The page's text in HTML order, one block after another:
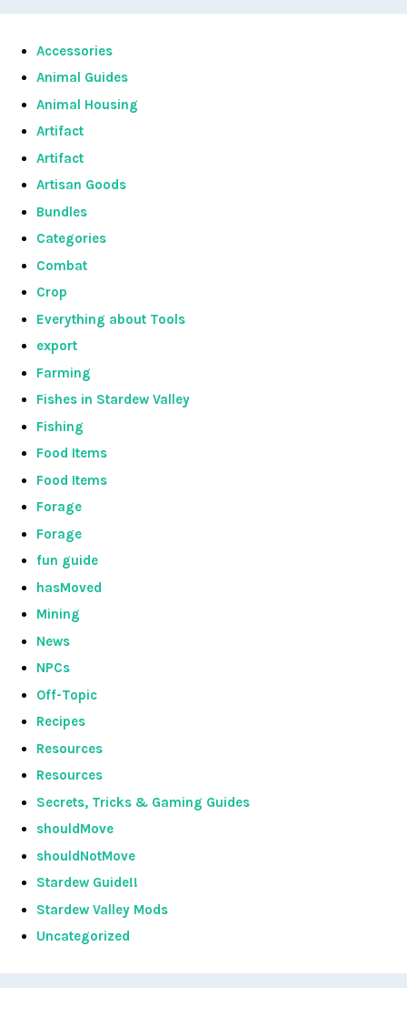
Accessories
Animal Guides
Animal Housing
Artifact
Artifact
Artisan Goods
Bundles
Categories
Combat
Crop
Everything about Tools
export
Farming
Fishes in Stardew Valley
Fishing
Food Items
Food Items
Forage
Forage
fun guide
hasMoved
Mining
News
NPCs
Off-Topic
Recipes
Resources
Resources
Secrets, Tricks & Gaming Guides
shouldMove
shouldNotMove
Stardew Guide!!
Stardew Valley Mods
Uncategorized